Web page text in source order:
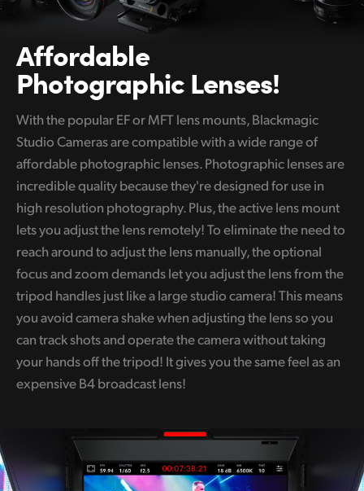
Affordable
Photographic Lenses!
With the popular EF or MFT lens mounts, Blackmagic
Studio Cameras are compatible with a wide range of
affordable photographic lenses. Photographic lenses are
incredible quality because they're designed for use in
high resolution photography. Plus, the active lens mount
lets you adjust the lens remotely! To eliminate the need to
reach around to adjust the lens manually, the optional
focus and zoom demands let you adjust the lens from the
tripod handles just like a large studio camera! This means
you avoid camera shake when adjusting the lens so you
can track shots and operate the camera without taking
your hands off the tripod! It gives you the same feel as an
expensive B4 broadcast lens!